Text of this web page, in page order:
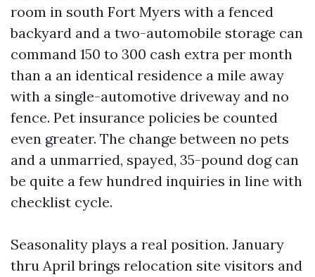
room in south Fort Myers with a fenced
backyard and a two-automobile storage can
command 150 to 300 cash extra per month
than a an identical residence a mile away
with a single-automotive driveway and no
fence. Pet insurance policies be counted
even greater. The change between no pets
and a unmarried, spayed, 35-pound dog can
be quite a few hundred inquiries in line with
checklist cycle.
Seasonality plays a real position. January
thru April brings relocation site visitors and